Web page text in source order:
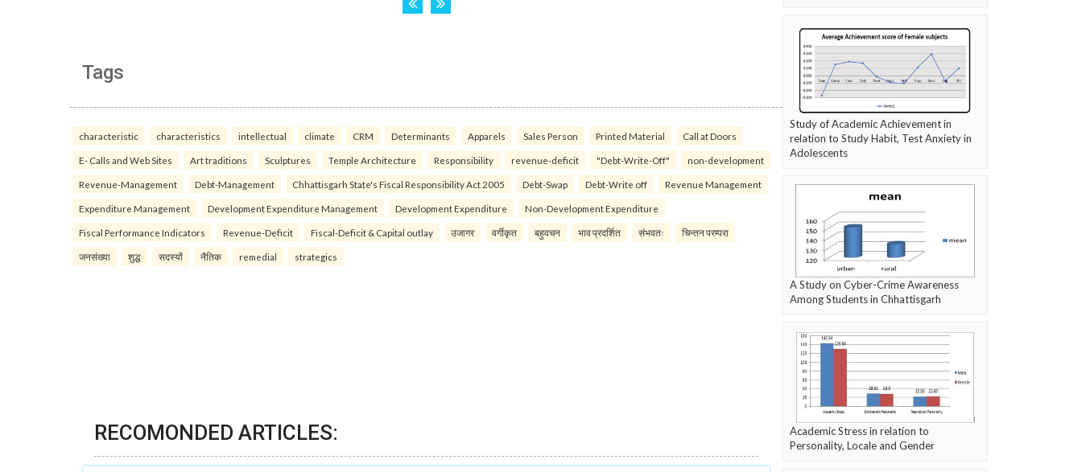
Tags
characteristic characteristics intellectual climate CRM Determinants Apparels Sales Person Printed Material Call at Doors
E- Calls and Web Sites Art traditions Sculptures Temple Architecture Responsibility revenue-deficit "Debt-Write-Off" non-development
Revenue-Management Debt-Management Chhattisgarh State's Fiscal Responsibility Act 2005 Debt-Swap Debt-Write off Revenue Management
Expenditure Management Development Expenditure Management Development Expenditure Non-Development Expenditure
Fiscal Performance Indicators Revenue-Deficit Fiscal-Deficit & Capital outlay उजागर वर्गीकृत बहुवचन भाव प्रदर्शित संभवतः चिन्तन परम्परा
जनसंख्या शुद्ध सदस्यों नैतिक remedial strategics
RECOMONDED ARTICLES:
Study of Academic Achievement in
relation to Study Habit, Test Anxiety in
Adolescents
A Study on Cyber-Crime Awareness
Among Students in Chhattisgarh
Academic Stress in relation to
Personality, Locale and Gender